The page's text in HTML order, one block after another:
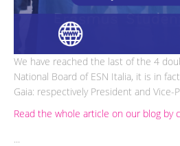
We have reached the last of the 4
National Board of ESN Italia, it is in
Gaia: respectively President and Vice-
Read the whole article on our blog by
...